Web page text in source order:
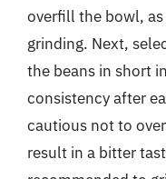
overfill the bowl,
grinding. Next,
the beans in short
consistency after
cautious not to
result in a bitter